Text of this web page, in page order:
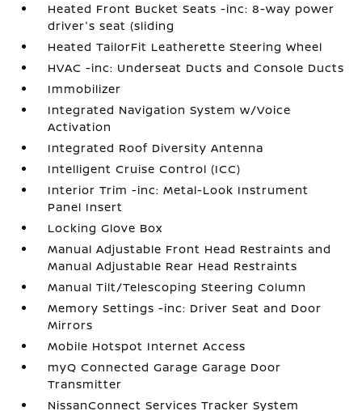
Heated Front Bucket Seats -inc: 8-way power
driver's seat (sliding
Heated TailorFit Leatherette Steering Wheel
HVAC -inc: Underseat Ducts and Console Ducts
Immobilizer
Integrated Navigation System w/Voice
Activation
Integrated Roof Diversity Antenna
Intelligent Cruise Control (ICC)
Interior Trim -inc: Metal-Look Instrument
Panel Insert
Locking Glove Box
Manual Adjustable Front Head Restraints and
Manual Adjustable Rear Head Restraints
Manual Tilt/Telescoping Steering Column
Memory Settings -inc: Driver Seat and Door
Mirrors
Mobile Hotspot Internet Access
myQ Connected Garage Garage Door
Transmitter
NissanConnect Services Tracker System